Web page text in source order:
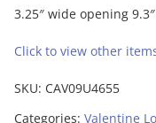
3.25″ wide opening
Click to view other
SKU: CAV09U4655
Categories: Valentine